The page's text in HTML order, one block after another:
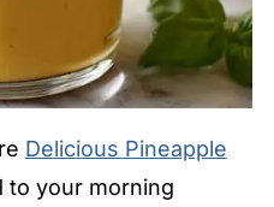
Delicious Pineapple
to your morning